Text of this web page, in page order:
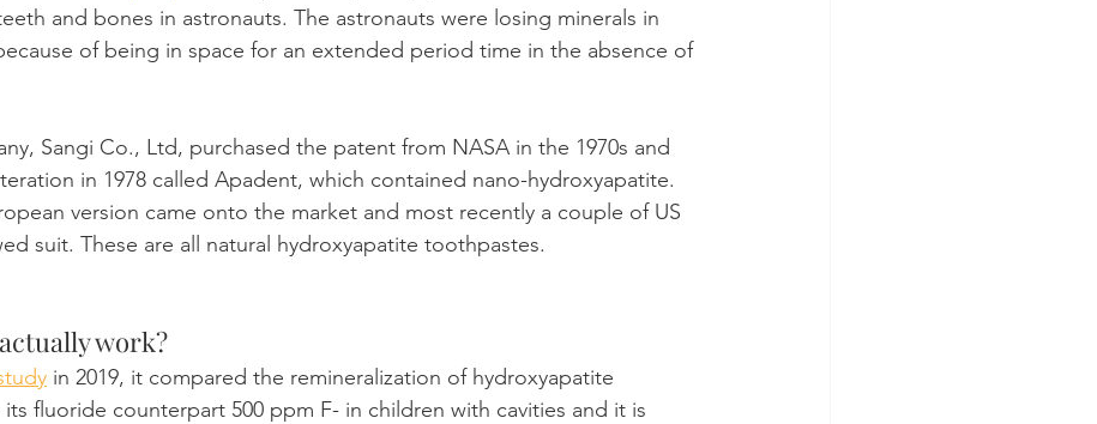
and bones in astronauts. The astronauts were losing minerals in
of being in space for an extended period time in the absence of
Sangi Co., Ltd, purchased the patent from NASA in the 1970s and
in 1978 called Apadent, which contained nano-hydroxyapatite.
version came onto the market and most recently a couple of US
suit. These are all natural hydroxyapatite toothpastes.
work?
in 2019, it compared the remineralization of hydroxyapatite
fluoride counterpart 500 ppm F- in children with cavities and it is